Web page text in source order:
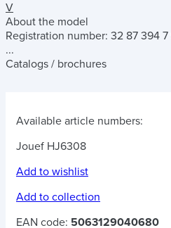
V
About the model
Registration number: 32 87 394 7
...
Catalogs / brochures
Available article numbers:
Jouef HJ6308
Add to wishlist
Add to collection
EAN code: 5063129040680